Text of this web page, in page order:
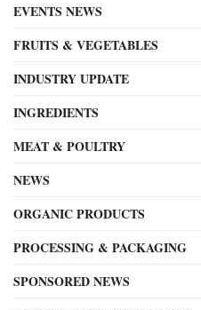
EVENTS NEWS
FRUITS & VEGETABLES
INDUSTRY UPDATE
INGREDIENTS
MEAT & POULTRY
NEWS
ORGANIC PRODUCTS
PROCESSING & PACKAGING
SPONSORED NEWS